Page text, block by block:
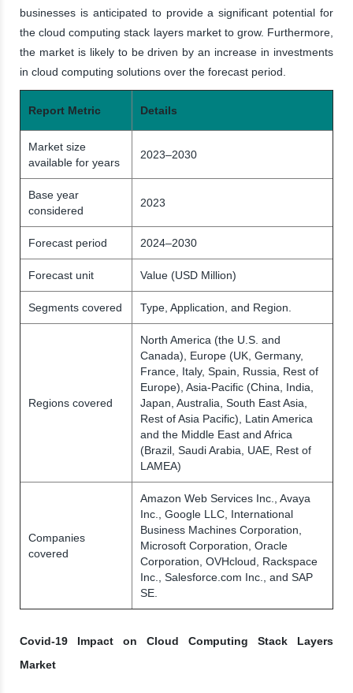
businesses is anticipated to provide a significant potential for
the cloud computing stack layers market to grow. Furthermore,
the market is likely to be driven by an increase in investments
in cloud computing solutions over the forecast period.
Report Metric Details
Market size
available for years
2023–2030
Base year
considered
2023
Forecast period 2024–2030
Forecast unit Value (USD Million)
Segments covered Type, Application, and Region.
Regions covered
North America (the U.S. and
Canada), Europe (UK, Germany,
France, Italy, Spain, Russia, Rest of
Europe), Asia-Pacific (China, India,
Japan, Australia, South East Asia,
Rest of Asia Pacific), Latin America
and the Middle East and Africa
(Brazil, Saudi Arabia, UAE, Rest of
LAMEA)
Companies
covered
Amazon Web Services Inc., Avaya
Inc., Google LLC, International
Business Machines Corporation,
Microsoft Corporation, Oracle
Corporation, OVHcloud, Rackspace
Inc., Salesforce.com Inc., and SAP
SE.
Covid-19 Impact on Cloud Computing Stack Layers
Market